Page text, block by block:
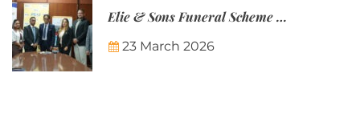
Elie & Sons Funeral Scheme and the Mauritius Post are partnering to make funeral plans more accessible to Mauritian families.
23 March 2026